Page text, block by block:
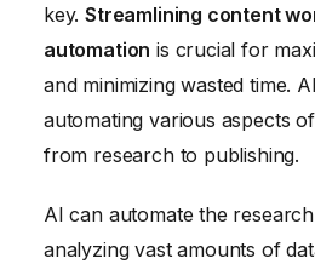
key.Streamlining content
automation is crucial for
and minimizing wasted time.
automating various aspects
from research to publishing.
AI can automate the
analyzing vast amounts of